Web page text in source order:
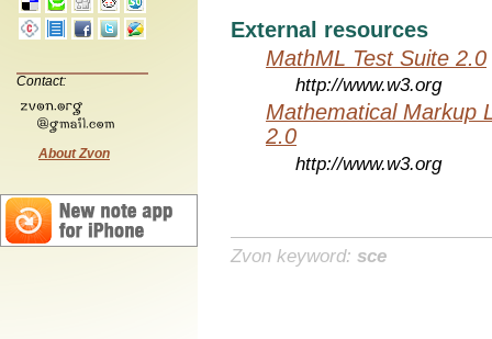
Contact:
About Zvon
External resources
MathML Test Suite 2.0
http://www.w3.org
Mathematical Markup
2.0
http://www.w3.org
Zvon keyword: sce